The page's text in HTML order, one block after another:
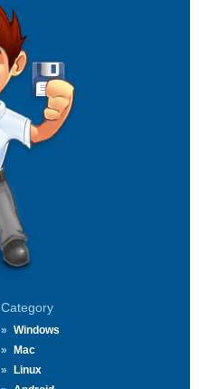
Category
Windows
Mac
Linux